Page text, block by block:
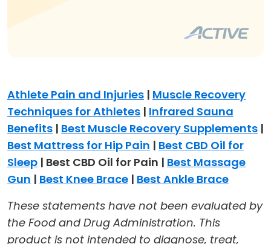
Athlete Pain and Injuries | Muscle Recovery
Techniques for Athletes | Infrared Sauna
Benefits | Best Muscle Recovery Supplements |
Best Mattress for Hip Pain | Best CBD Oil for
Sleep | Best CBD Oil for Pain | Best Massage
Gun | Best Knee Brace | Best Ankle Brace
These statements have not been evaluated by
the Food and Drug Administration. This
product is not intended to diagnose, treat,